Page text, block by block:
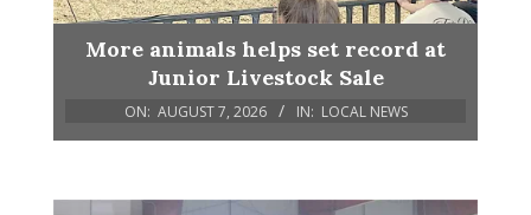
More animals helps set record at
Junior Livestock Sale
ON: AUGUST 7, 2026 IN: LOCAL NEWS